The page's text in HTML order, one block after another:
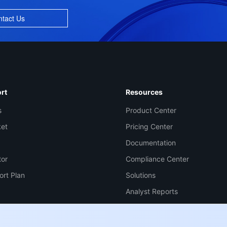
Us
Plan
Resources
Product Center
Pricing Center
Documentation
Compliance Center
Solutions
Analyst Reports